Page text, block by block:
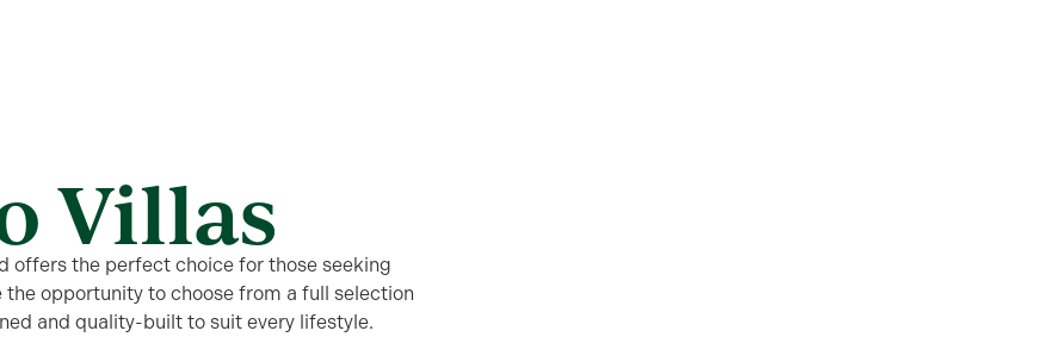
Villas
offers the perfect choice for those seeking
the opportunity to choose from a full selection
and quality-built to suit every lifestyle.